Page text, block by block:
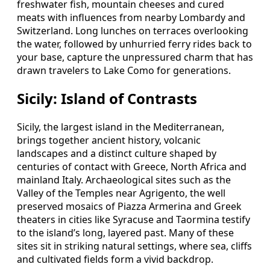
freshwater fish, mountain cheeses and cured
meats with influences from nearby Lombardy and
Switzerland. Long lunches on terraces overlooking
the water, followed by unhurried ferry rides back to
your base, capture the unpressured charm that has
drawn travelers to Lake Como for generations.
Sicily: Island of Contrasts
Sicily, the largest island in the Mediterranean,
brings together ancient history, volcanic
landscapes and a distinct culture shaped by
centuries of contact with Greece, North Africa and
mainland Italy. Archaeological sites such as the
Valley of the Temples near Agrigento, the well
preserved mosaics of Piazza Armerina and Greek
theaters in cities like Syracuse and Taormina testify
to the island’s long, layered past. Many of these
sites sit in striking natural settings, where sea, cliffs
and cultivated fields form a vivid backdrop.